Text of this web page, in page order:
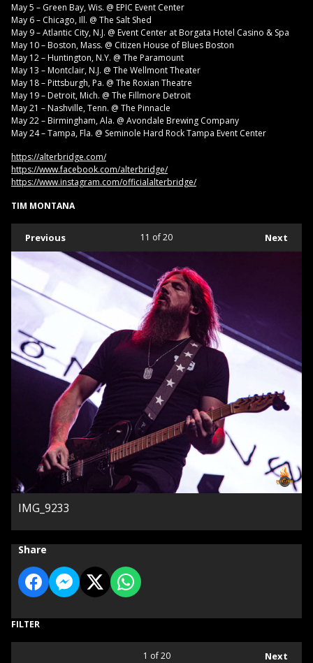
May 5 – Green Bay, Wis. @ EPIC Event Center
May 6 – Chicago, Ill. @ The Salt Shed
May 9 – Atlantic City, N.J. @ Event Center at Borgata Hotel Casino & Spa
May 10 – Boston, Mass. @ Citizen House of Blues Boston
May 12 – Huntington, N.Y. @ The Paramount
May 13 – Montclair, N.J. @ The Wellmont Theater
May 18 – Pittsburgh, Pa. @ The Roxian Theatre
May 19 – Detroit, Mich. @ The Fillmore Detroit
May 21 – Nashville, Tenn. @ The Pinnacle
May 22 – Birmingham, Ala. @ Avondale Brewing Company
May 24 – Tampa, Fla. @ Seminole Hard Rock Tampa Event Center
https://alterbridge.com/
https://www.facebook.com/alterbridge/
https://www.instagram.com/officialalterbridge/
TIM MONTANA
Previous Next
11 of 20
IMG_9233
Share
FILTER
Next
1 of 20